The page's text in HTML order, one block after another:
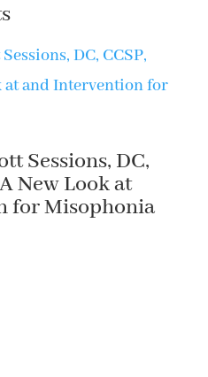
Implied
in
(2015)
quantity
Sessions, DC,
New Look at
for Misophonia